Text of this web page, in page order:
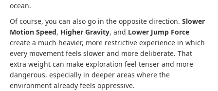
ocean.
Of course, you can also go in the opposite direction. Slower
Motion Speed, Higher Gravity, and Lower Jump Force
create a much heavier, more restrictive experience in which
every movement feels slower and more deliberate. That
extra weight can make exploration feel tenser and more
dangerous, especially in deeper areas where the
environment already feels oppressive.